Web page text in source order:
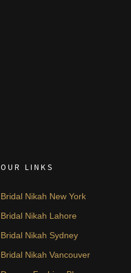
OUR LINKS
Bridal Nikah New York
Bridal Nikah Lahore
Bridal Nikah Sydney
Bridal Nikah Vancouver